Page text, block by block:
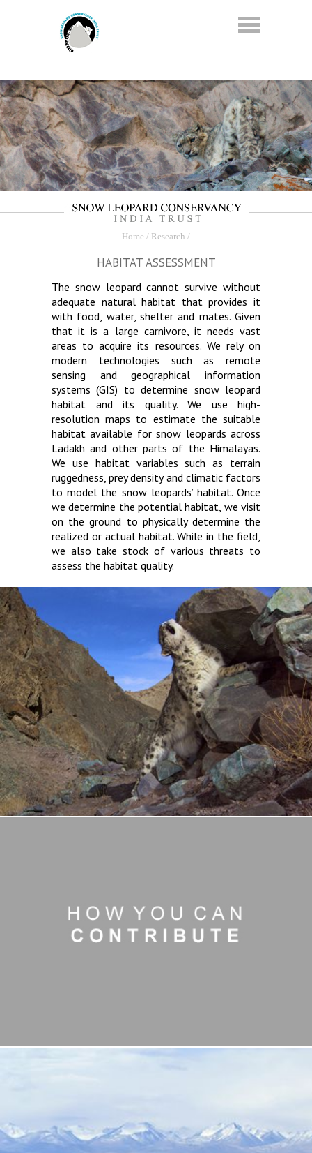
Home / Research /
HABITAT ASSESSMENT
The snow leopard cannot survive without
adequate natural habitat that provides it
with food, water, shelter and mates. Given
that it is a large carnivore, it needs vast
areas to acquire its resources. We rely on
modern technologies such as remote
sensing and geographical information
systems (GIS) to determine snow leopard
habitat and its quality. We use high-
resolution maps to estimate the suitable
habitat available for snow leopards across
Ladakh and other parts of the Himalayas.
We use habitat variables such as terrain
ruggedness, prey density and climatic factors
to model the snow leopards’ habitat. Once
we determine the potential habitat, we visit
on the ground to physically determine the
realized or actual habitat. While in the field,
we also take stock of various threats to
assess the habitat quality.